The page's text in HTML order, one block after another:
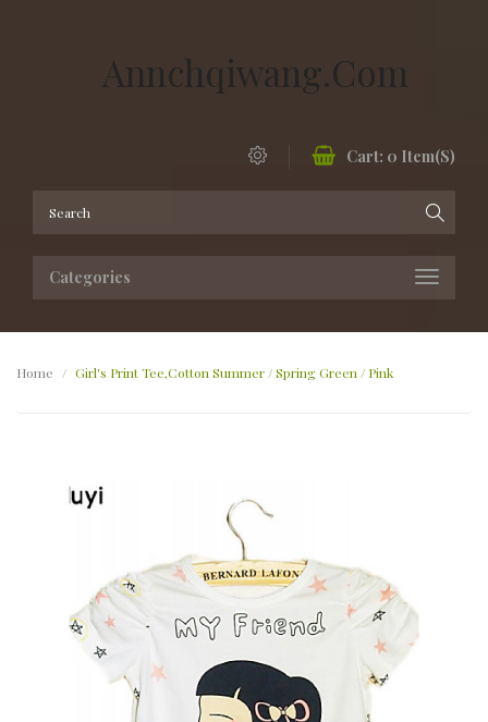
Annchqiwang.com
Cart: 0 Item(s)
Categories
Home Girl's Print Tee,Cotton Summer / Spring Green / Pink